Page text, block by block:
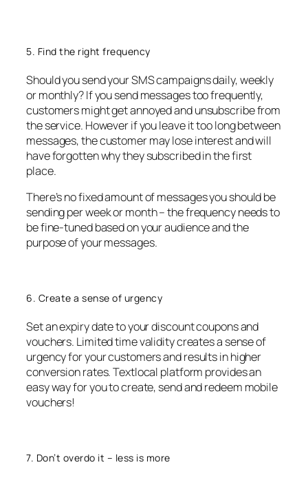
5. Find the right frequency
Should you send your SMS campaigns daily, weekly
or monthly? If you send messages too frequently,
customers might get annoyed and unsubscribe from
the service. However if you leave it too long between
messages, the customer may lose interest and will
have forgotten why they subscribed in the first
place.
There’s no fixed amount of messages you should be
sending per week or month – the frequency needs to
be fine-tuned based on your audience and the
purpose of your messages.
6. Create a sense of urgency
Set an expiry date to your discount coupons and
vouchers. Limited time validity creates a sense of
urgency for your customers and results in higher
conversion rates. Textlocal platform provides an
easy way for you to create, send and redeem mobile
vouchers!
7. Don’t overdo it – less is more